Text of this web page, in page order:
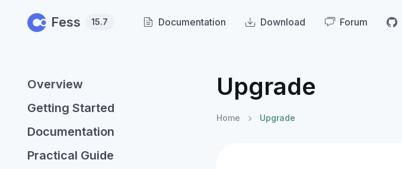
Fess 15.7 Documentation Download Forum
Overview
Getting Started
Documentation
Practical Guide
Upgrade
Home Upgrade